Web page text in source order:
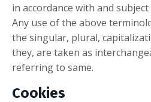
in accordance with and
Any use of the above
the singular, plural,
they, are taken as
referring to same.
Cookies